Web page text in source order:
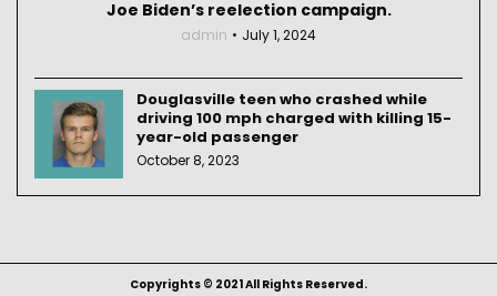
Joe Biden’s reelection campaign.
admin July 1, 2024
Douglasville teen who crashed while
driving 100 mph charged with killing 15-
year-old passenger
October 8, 2023
Copyrights © 2021 All Rights Reserved.